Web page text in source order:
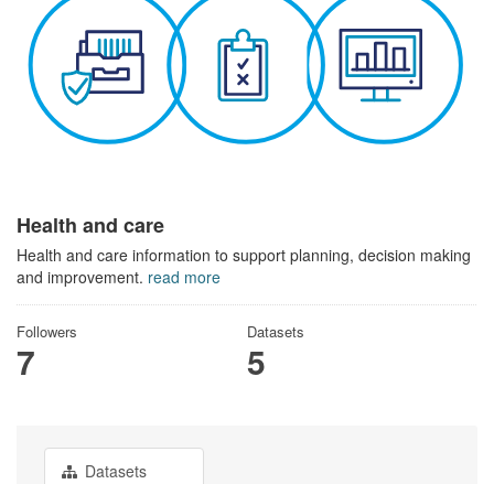
Health and care
Health and care information to support planning, decision making
and improvement. read more
Followers
7
Datasets
5
Datasets